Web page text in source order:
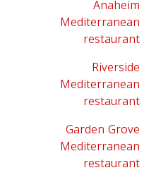
Anaheim
Mediterranean
restaurant
Riverside
Mediterranean
restaurant
Garden Grove
Mediterranean
restaurant